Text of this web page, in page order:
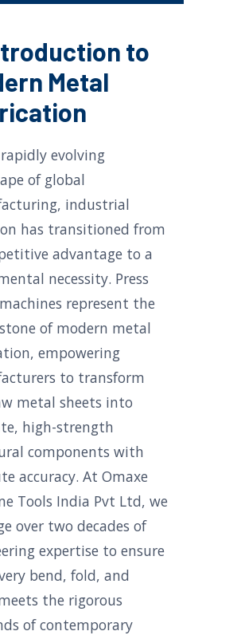
to
Metal
evolving
of global
industrial
has transitioned from
advantage to a
necessity. Press
represent the
of modern metal
empowering
to transform
metal sheets into
high-strength
components with
accuracy. At Omaxe
Tools India Pvt Ltd, we
over two decades of
expertise to ensure
bend, fold, and
the rigorous
of contemporary